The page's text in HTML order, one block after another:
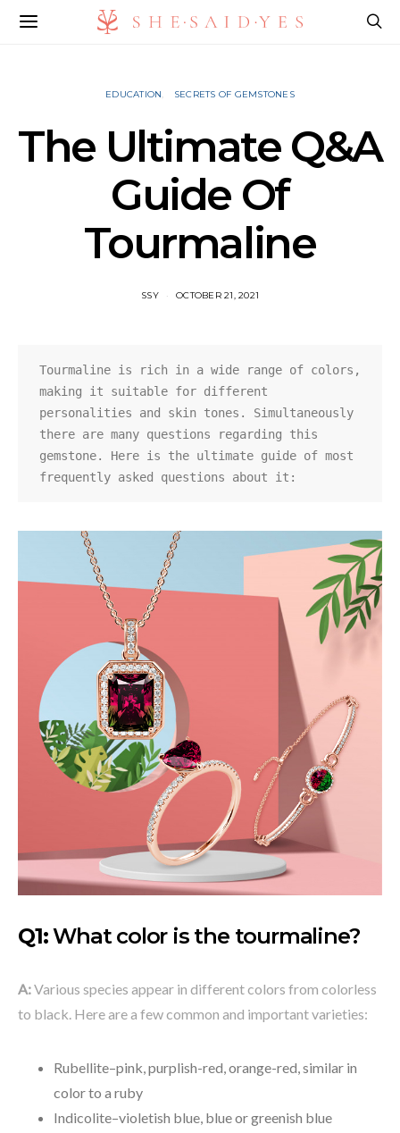
EDUCATION SECRETS OF GEMSTONES
The Ultimate Q&A
Guide Of
Tourmaline
SSY OCTOBER 21, 2021
Tourmaline is rich in a wide range of colors,
making it suitable for different
personalities and skin tones. Simultaneously
there are many questions regarding this
gemstone. Here is the ultimate guide of most
frequently asked questions about it:
Q1:What color is the tourmaline?
A:Various species appear in different colors from colorless
to black. Here are a few common and important varieties:
Rubellite–pink, purplish-red, orange-red, similar in
color to a ruby
Indicolite–violetish blue, blue or greenish blue